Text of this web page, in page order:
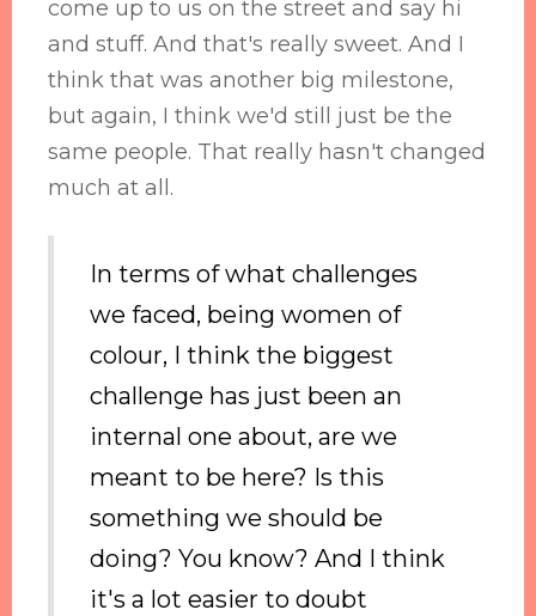
come up to us on the street and say hi
and stuff. And that's really sweet. And I
think that was another big milestone,
but again, I think we'd still just be the
same people. That really hasn't changed
much at all.
In terms of what challenges
we faced, being women of
colour, I think the biggest
challenge has just been an
internal one about, are we
meant to be here? Is this
something we should be
doing? You know? And I think
it's a lot easier to doubt